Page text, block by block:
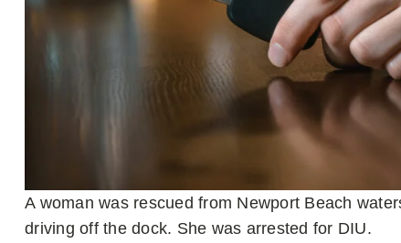
A woman was rescued from Newport Beach
driving off the dock. She was arrested for DIU.